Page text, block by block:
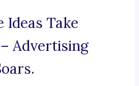
Ideas Take
Advertising